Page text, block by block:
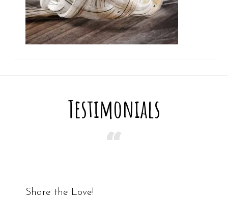
Testimonials
Share the Love!